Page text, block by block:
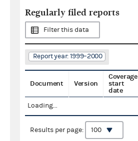
Regularly filed reports
Filter this data
Report year: 1999–2000
Document Version
Coverage
start
date
Loading...
Results per page: